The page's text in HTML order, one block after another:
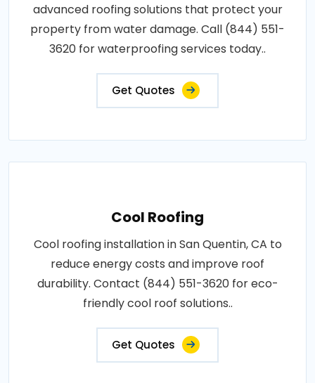
advanced roofing solutions that protect your
property from water damage. Call (844) 551-
3620 for waterproofing services today..
Get Quotes
Cool Roofing
Cool roofing installation in San Quentin, CA to
reduce energy costs and improve roof
durability. Contact (844) 551-3620 for eco-
friendly cool roof solutions..
Get Quotes